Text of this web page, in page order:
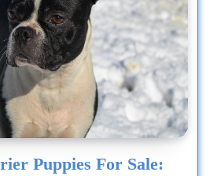
Puppies For Sale: